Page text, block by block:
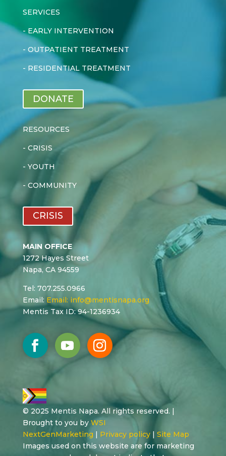
SERVICES
- EARLY INTERVENTION
- OUTPATIENT TREATMENT
- RESIDENTIAL TREATMENT
DONATE
RESOURCES
- CRISIS
- YOUTH
- COMMUNITY
CRISIS
MAIN OFFICE
1272 Hayes Street
Napa, CA 94559
Tel: 707.255.0966
Email: Email: info@mentisnapa.org
Mentis Tax ID: 94-1236934
© 2025 Mentis Napa. All rights reserved. |
Brought to you by WSI
NextGenMarketing | Privacy policy| Site Map
Images used on this website are for marketing